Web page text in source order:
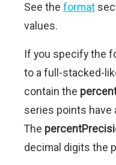
See the format
values.
If you specify the
to a full-stacked-
contain the
series points have
The
decimal digits the